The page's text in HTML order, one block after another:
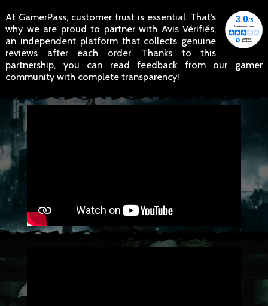
At GamerPass, customer trust is essential. That’s
why we are proud to partner with Avis Vérifiés,
an independent platform that collects genuine
reviews after each order. Thanks to this
partnership, you can read feedback from our gamer
community with complete transparency!